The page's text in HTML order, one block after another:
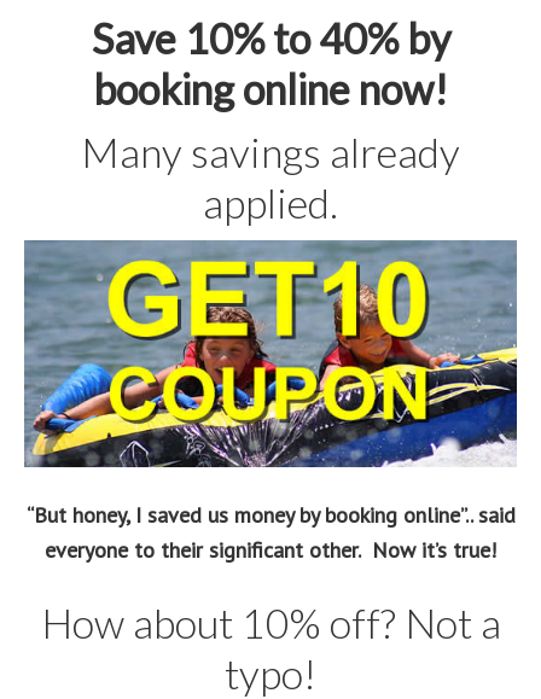
Save 10% to 40% by
booking online now!
Many savings already
applied.
“But honey, I saved us money by booking online”.. said
everyone to their significant other. Now it’s true!
How about 10% off? Not a
typo!